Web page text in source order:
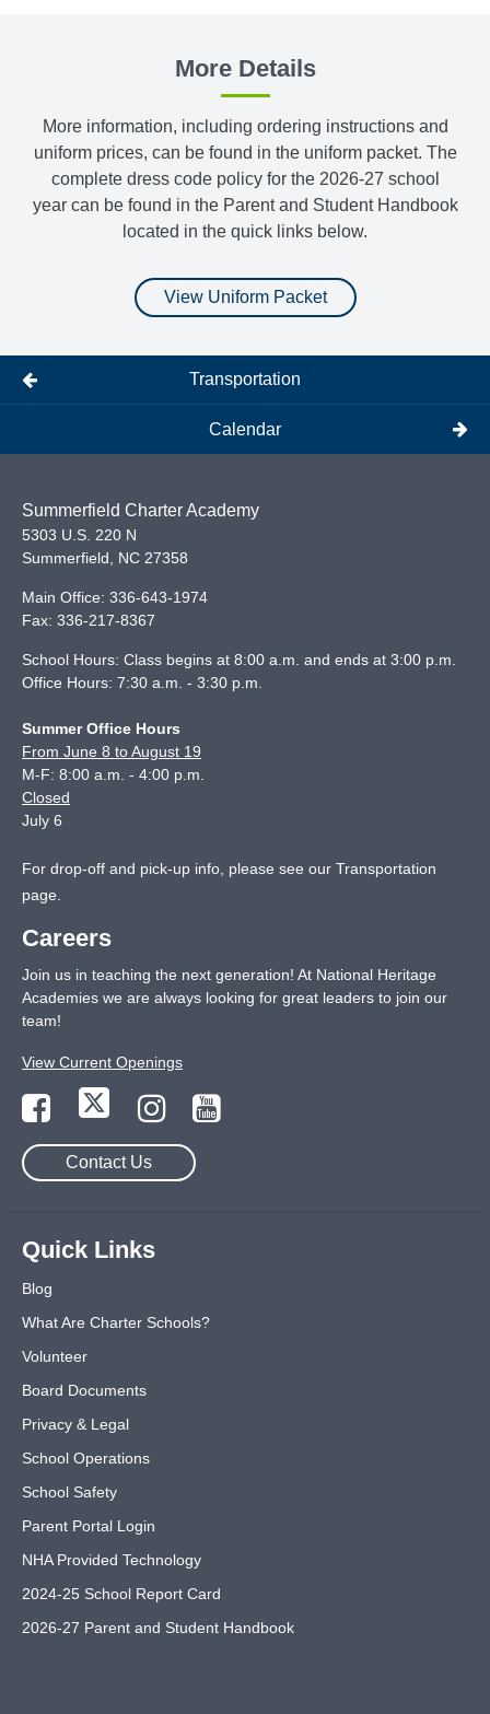
More Details
More information, including ordering instructions and
uniform prices, can be found in the uniform packet. The
complete dress code policy for the 2026-27 school
year can be found in the Parent and Student Handbook
located in the quick links below.
View Uniform Packet
Transportation
Calendar
Summerfield Charter Academy
5303 U.S. 220 N
Summerfield
NC 27358
Main Office: 336-643-1974
Fax: 336-217-8367
School Hours: Class begins at 8:00 a.m. and ends at 3:00 p.m.
Office Hours: 7:30 a.m. - 3:30 p.m.
Summer Office Hours
From June 8 to August 19
M-F: 8:00 a.m. - 4:00 p.m.
Closed
July 6
For drop-off and pick-up info, please see our Transportation
page
Careers
Join us in teaching the next generation! At National Heritage
Academies we are always looking for great leaders to join our
team!
View Current Openings
Contact Us
Quick Links
Blog
What Are Charter Schools?
Volunteer
Board Documents
Privacy & Legal
School Operations
School Safety
Parent Portal Login
NHA Provided Technology
2024-25 School Report Card
2026-27 Parent and Student Handbook